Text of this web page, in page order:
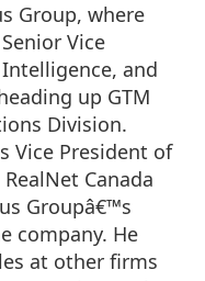
Group, where
Vice
and
up GTM
Division.
Vice President of
Canada
Groupâ€™s
company. He
at other firms